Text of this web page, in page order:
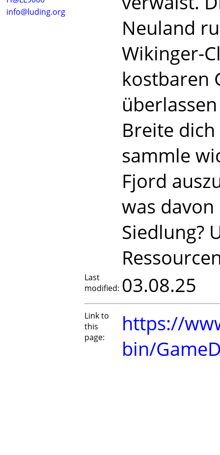
info@luding.org
Neuland
Wikinger-
kostbaren
Breite
sammle
Fjord
was
Siedlung?
Last
modified: 03.08.25
Link to
this
page:
https://
bin/